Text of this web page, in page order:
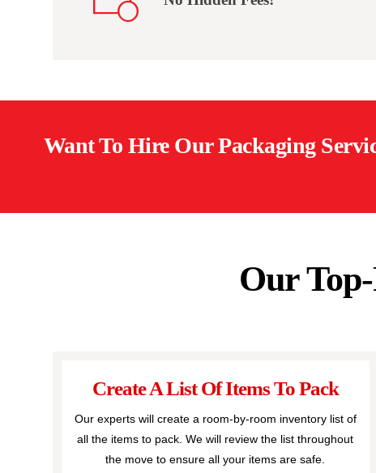
Want To Hire Our Packaging
Our
Create A List Of Items To Pack
Our experts will create a room-by-room inventory list of
all the items to pack. We will review the list throughout
the move to ensure all your items are safe.